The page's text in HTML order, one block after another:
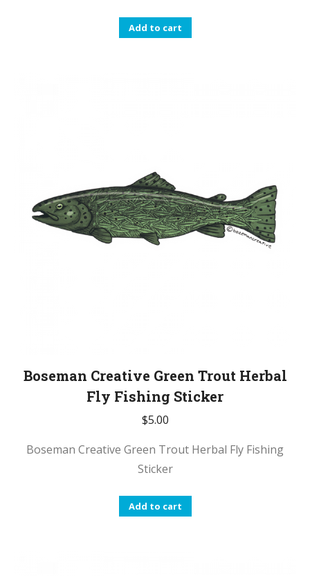
Add to cart
Boseman Creative Green Trout Herbal
Fly Fishing Sticker
$5.00
Boseman Creative Green Trout Herbal Fly Fishing
Sticker
Add to cart